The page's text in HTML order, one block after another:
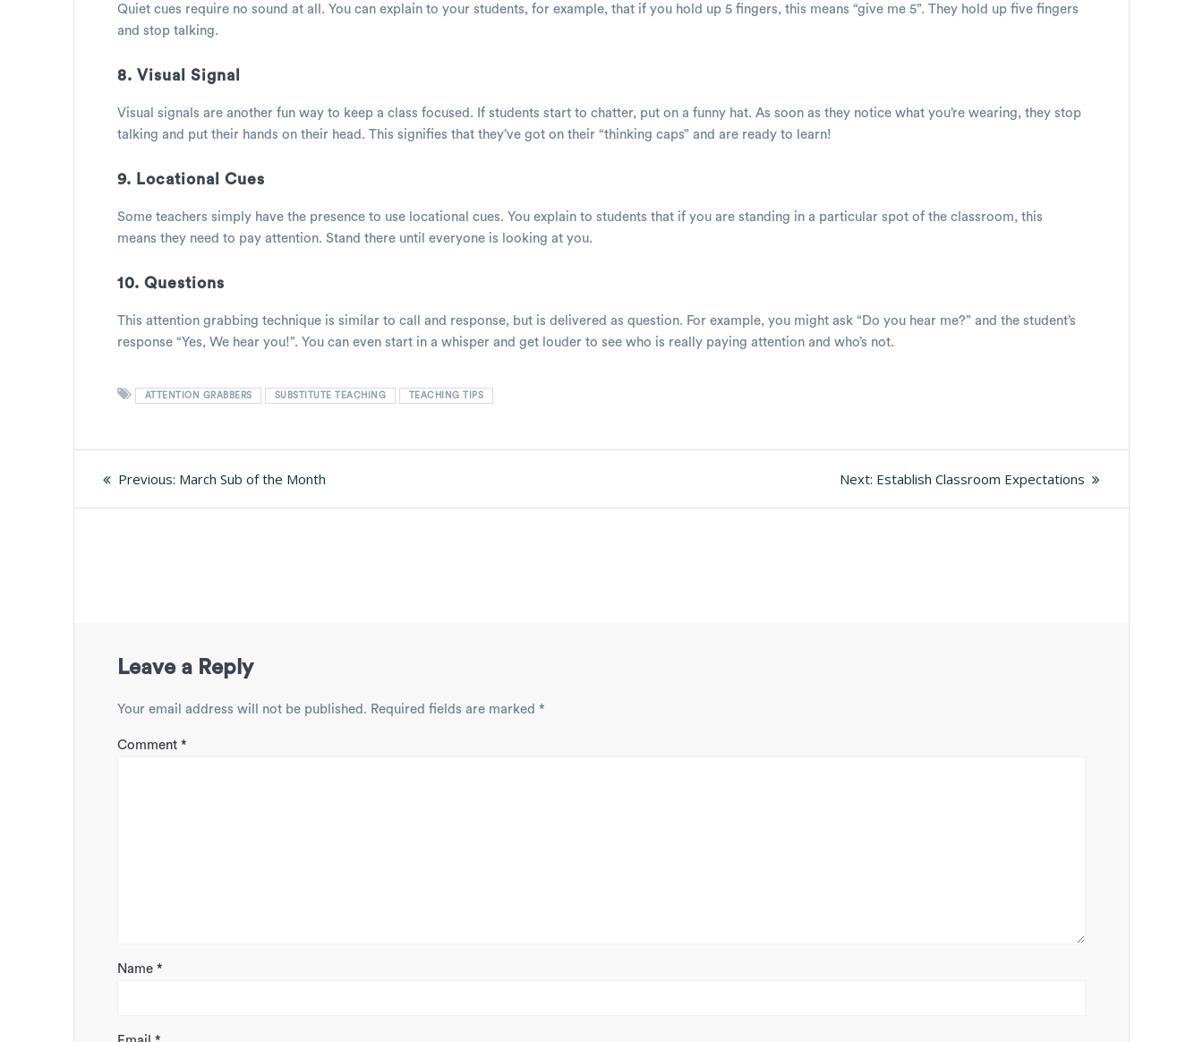
Quiet cues require no sound at all. You can explain to your students, for example, that if you hold up 5 fingers, this means “give me 5”. They hold up five fingers
and stop talking.
8. Visual Signal
Visual signals are another fun way to keep a class focused. If students start to chatter, put on a funny hat. As soon as they notice what you’re wearing, they stop
talking and put their hands on their head. This signifies that they’ve got on their “thinking caps” and are ready to learn!
9. Locational Cues
Some teachers simply have the presence to use locational cues. You explain to students that if you are standing in a particular spot of the classroom, this
means they need to pay attention. Stand there until everyone is looking at you.
10. Questions
This attention grabbing technique is similar to call and response, but is delivered as question. For example, you might ask “Do you hear me?” and the student’s
response “Yes, We hear you!”. You can even start in a whisper and get louder to see who is really paying attention and who’s not.
ATTENTION GRABBERS SUBSTITUTE TEACHING TEACHING TIPS
Post
navigation
Previous: Previous
March Sub of the Month Next: Next
Establish Classroom Expectations
Leave a Reply
Your email address will not be published. Required fields are marked*
Comment*
Name*